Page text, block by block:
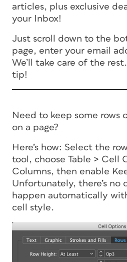
articles, plus exclusive
your Inbox!
Just scroll down to the
page, enter your email
We’ll take care of the
tip!
Need to keep some rows
on a page?
Here’s how: Select the
tool, choose Table > Cell
Columns, then enable
Unfortunately, there’s no
happen automatically
cell style.